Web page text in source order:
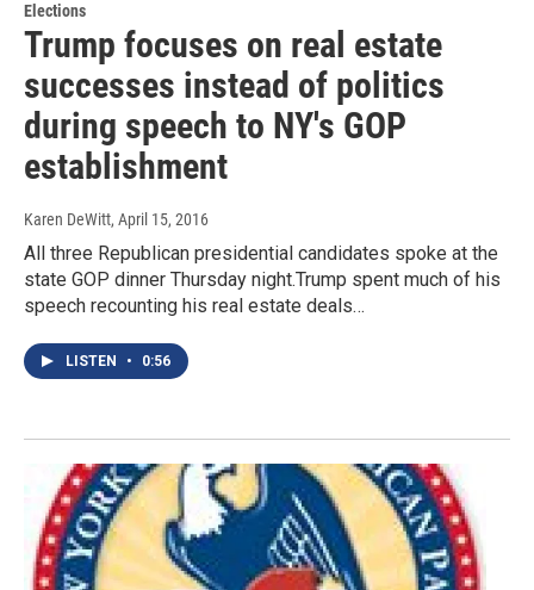
Elections
Trump focuses on real estate
successes instead of politics
during speech to NY's GOP
establishment
Karen DeWitt, April 15, 2016
All three Republican presidential candidates spoke at the
state GOP dinner Thursday night.Trump spent much of his
speech recounting his real estate deals…
LISTEN • 0:56